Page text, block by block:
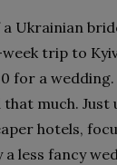
Ukrainian
trip to
for a
that much.
hotels,
a less fancy